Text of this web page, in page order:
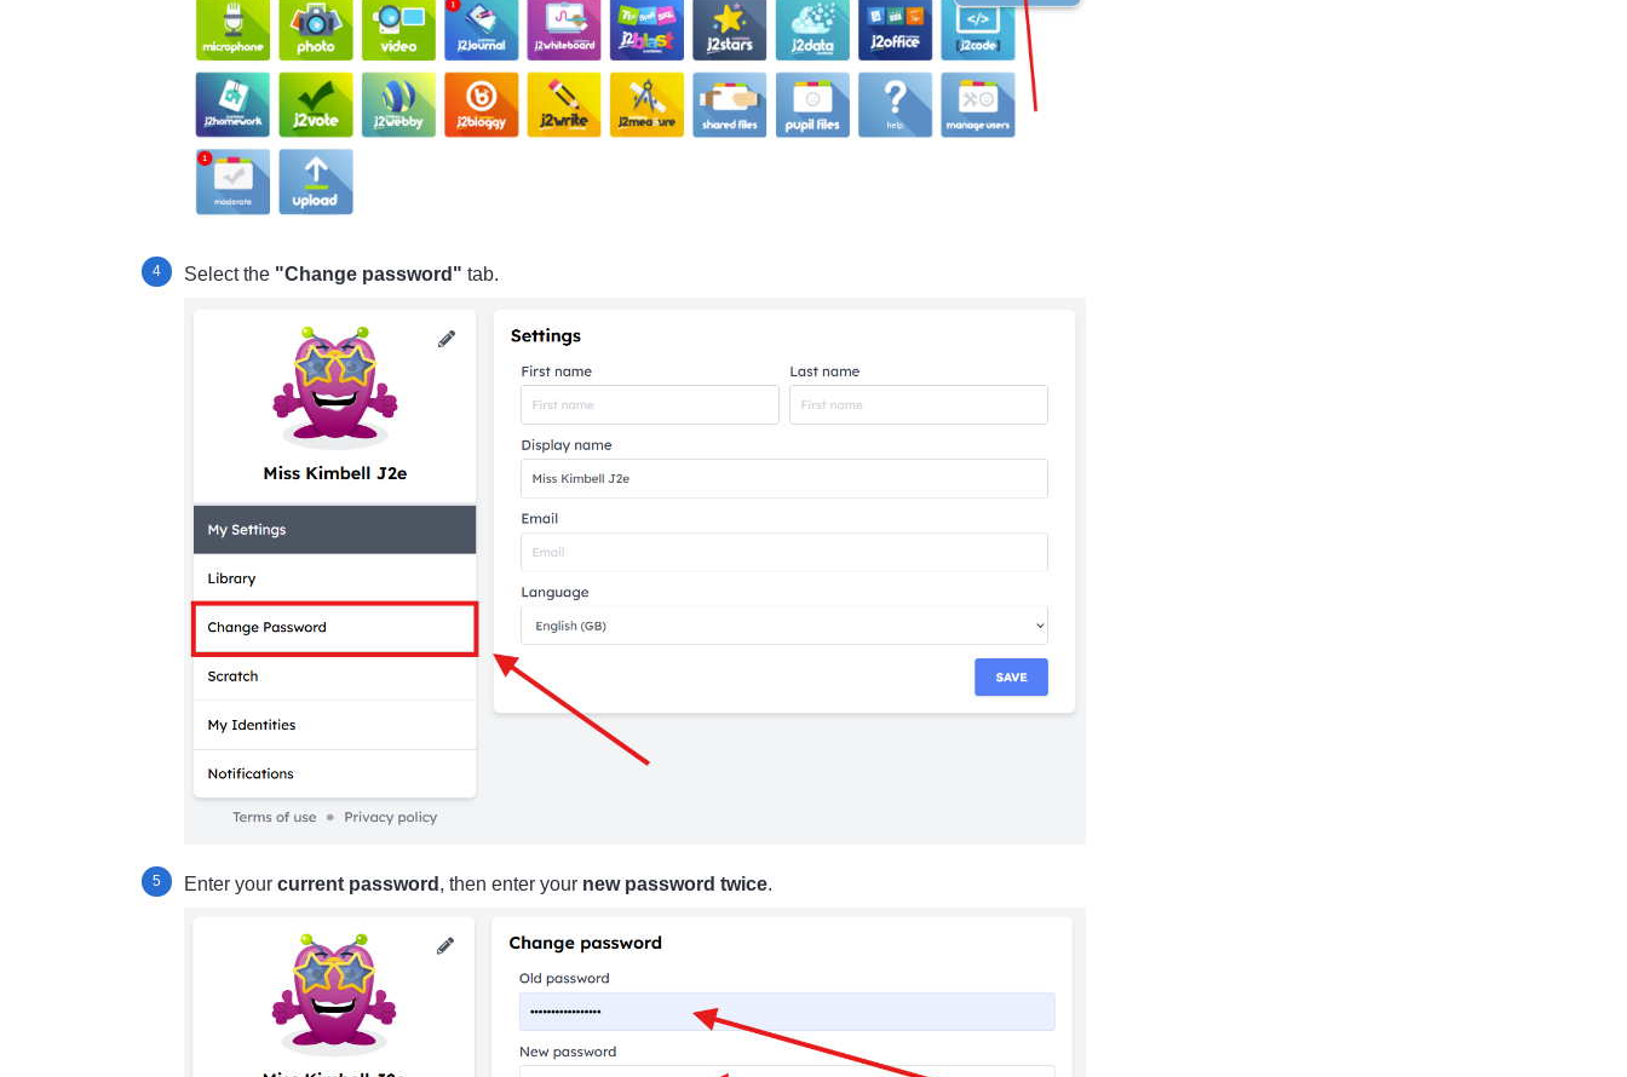
Select the "Change password" tab.
Enter your current password , then enter your new password twice.